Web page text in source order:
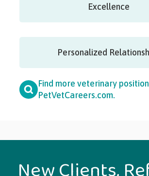
Excellence
Personalized
Find more veterinary
PetVetCareers.com.